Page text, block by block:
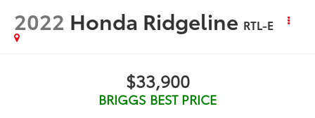
2022 Honda Ridgeline RTL-E
$33,900
BRIGGS BEST PRICE